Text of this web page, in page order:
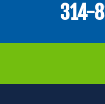
314-